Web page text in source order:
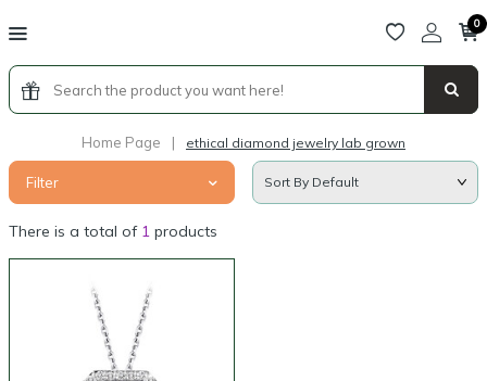
0
Home Page | ethical diamond jewelry lab grown
Filter
There is a total of 1 products